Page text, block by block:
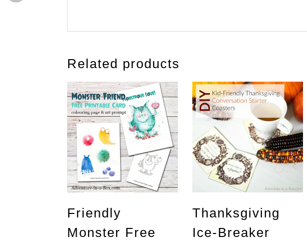
Related products
Friendly
Monster Free
Thanksgiving
Ice-Breaker